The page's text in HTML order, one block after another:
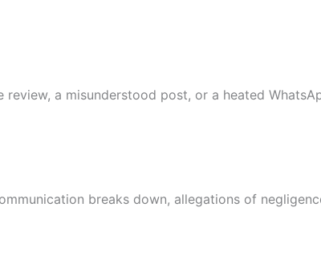
a misunderstood post, or a heated
breaks down, allegations of